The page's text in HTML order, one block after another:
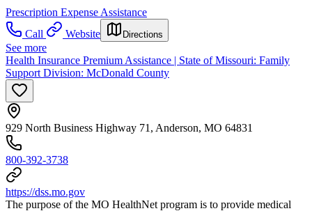
Prescription Expense Assistance
Call
Website Directions
See more
Health Insurance Premium Assistance | State of Missouri: Family
Support Division: McDonald County
929 North Business Highway 71, Anderson, MO 64831
800-392-3738
https://dss.mo.gov
The purpose of the MO HealthNet program is to provide medical